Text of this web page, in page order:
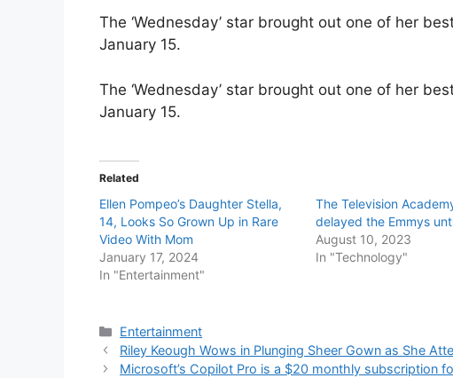
The ‘Wednesday’ star brought out one of her
January 15.
The ‘Wednesday’ star brought out one of her
January 15.
Related
Ellen Pompeo’s Daughter Stella,
14, Looks So Grown Up in Rare
Video With Mom
January 17, 2024
In "Entertainment"
The Television
delayed the Emmys
August 10, 2023
In "Technology"
Categories
Entertainment
Riley Keough Wows in Plunging Sheer Gown as She
Microsoft’s Copilot Pro is a $20 monthly subscription